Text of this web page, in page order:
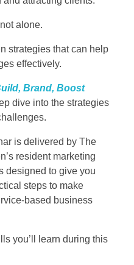
alone.
strategies that can help
effectively.
Brand, Boost
dive into the strategies
is delivered by The
resident marketing
designed to give you
steps to make
based business
you’ll learn during this